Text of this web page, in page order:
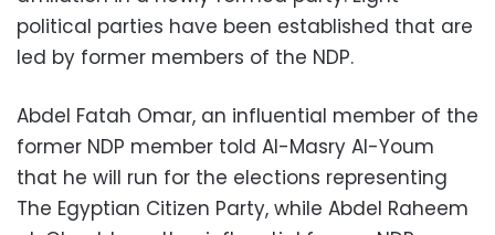
political parties have been established that are
led by former members of the NDP.
Abdel Fatah Omar, an influential member of the
former NDP member told Al-Masry Al-Youm
that he will run for the elections representing
The Egyptian Citizen Party, while Abdel Raheem